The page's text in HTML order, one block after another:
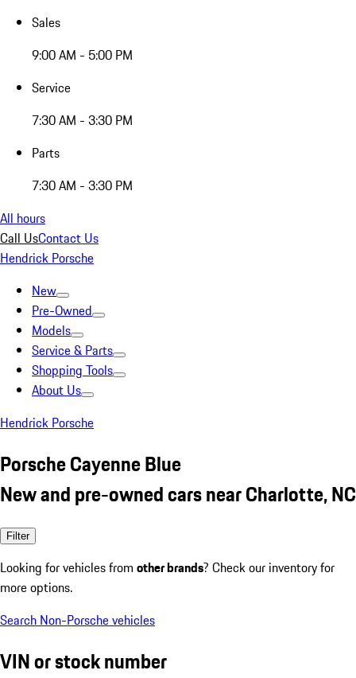
Sales
9:00 AM - 5:00 PM
Service
7:30 AM - 3:30 PM
Parts
7:30 AM - 3:30 PM
All hours
Call UsContact Us
Hendrick Porsche
New
Pre-Owned
Models
Service & Parts
Shopping Tools
About Us
Hendrick Porsche
Porsche Cayenne Blue
New and pre-owned cars near Charlotte, NC
Filter
Looking for vehicles from other brands? Check our inventory for
more options.
Search Non-Porsche vehicles
VIN or stock number